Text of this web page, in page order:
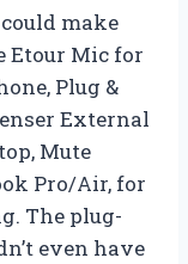
make
Etour Mic for
Plug &
External
Mute
Pro/Air, for
The plug-
even have